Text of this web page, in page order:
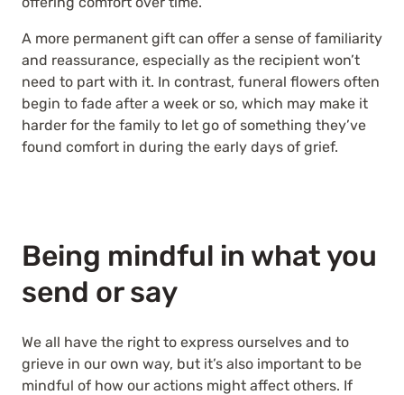
A more permanent gift can offer a sense of familiarity
and reassurance, especially as the recipient won’t
need to part with it. In contrast, funeral flowers often
begin to fade after a week or so, which may make it
harder for the family to let go of something they’ve
found comfort in during the early days of grief.
Being mindful in what you
send or say
We all have the right to express ourselves and to
grieve in our own way, but it’s also important to be
mindful of how our actions might affect others. If